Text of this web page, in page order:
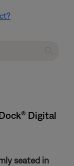
Digital
seated in